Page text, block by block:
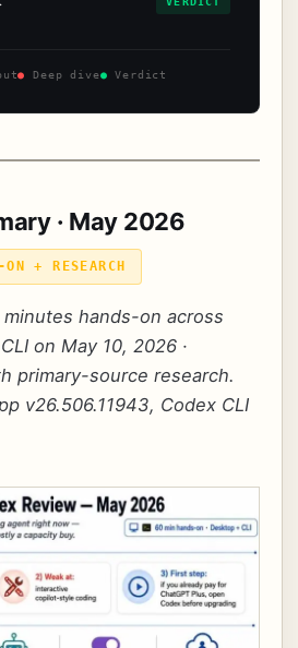
● Deep dive● Verdict
· May 2026
+ RESEARCH
minutes hands-on across
on May 10, 2026 ·
primary-source research.
v26.506.11943, Codex CLI